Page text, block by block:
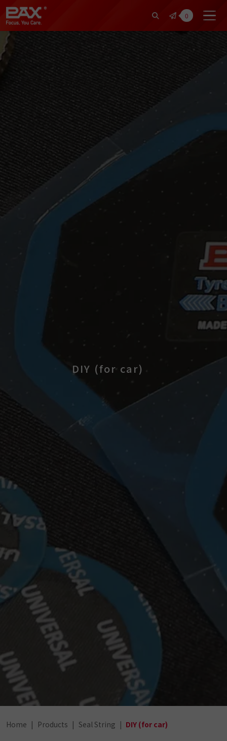
裕仁工業科技股份有限公
0
DIY (for car)
Home Products Seal String DIY (for car)